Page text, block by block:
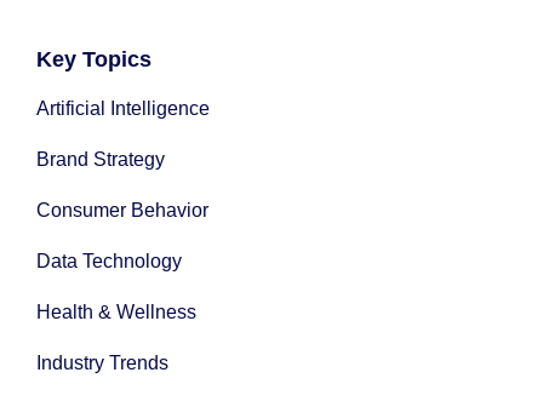
Key Topics
Artificial Intelligence
Brand Strategy
Consumer Behavior
Data Technology
Health & Wellness
Industry Trends